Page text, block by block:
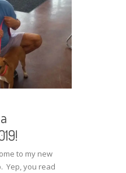
to my new
Yep, you read